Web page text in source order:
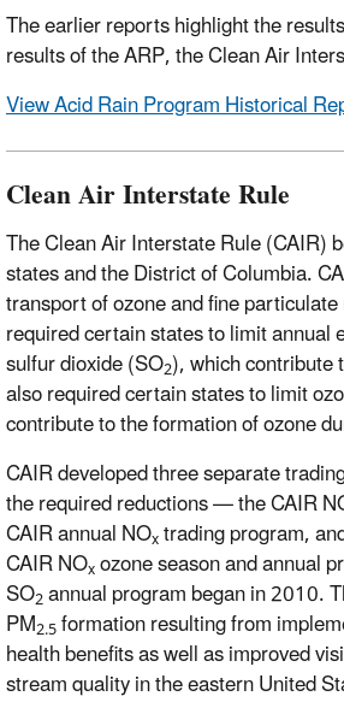
The earlier reports highlight the
results of the ARP, the Clean Air
View Acid Rain Program Historical
Clean Air Interstate Rule
The Clean Air Interstate Rule (CAIR)
states and the District of Columbia.
transport of ozone and fine
required certain states to limit
sulfur dioxide (SO2), which contribute
also required certain states to limit
contribute to the formation of ozone
CAIR developed three separate
the required reductions — the CAIR
CAIR annual NOxtrading program,
CAIR NOxozone season and annual
SO2annual program began in 2010.
PM2.5formation resulting from
health benefits as well as improved
stream quality in the eastern United